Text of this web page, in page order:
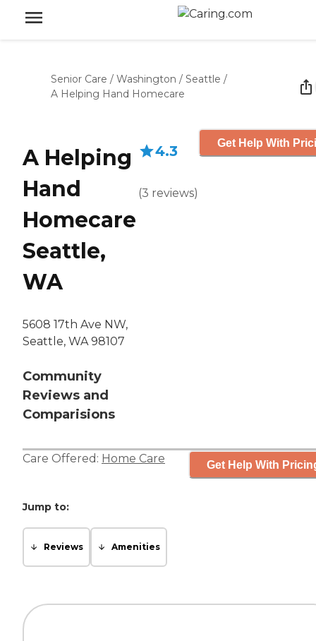
Senior Care / Washington / Seattle /
A Helping Hand Homecare
A Helping
Hand
Homecare
Seattle,
WA
5608 17th Ave NW,
Seattle, WA 98107
Community
Reviews and
Comparisions
4.3
(3 reviews)
Get Help With
Care Offered: Home Care Get Help With
Jump to:
Reviews Amenities